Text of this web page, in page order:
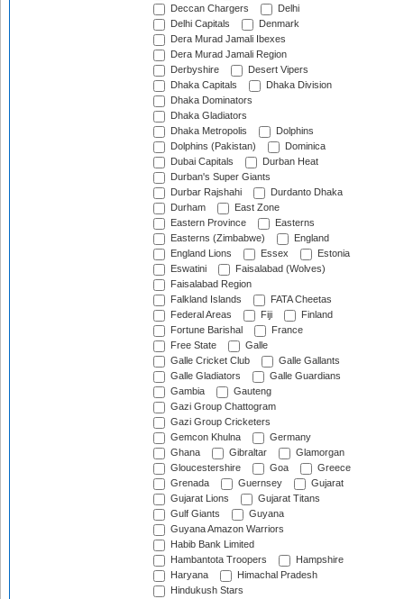
Deccan Chargers
Delhi
Delhi Capitals
Denmark
Dera Murad Jamali Ibexes
Dera Murad Jamali Region
Derbyshire
Desert Vipers
Dhaka Capitals
Dhaka Division
Dhaka Dominators
Dhaka Gladiators
Dhaka Metropolis
Dolphins
Dolphins (Pakistan)
Dominica
Dubai Capitals
Durban Heat
Durban's Super Giants
Durbar Rajshahi
Durdanto Dhaka
Durham
East Zone
Eastern Province
Easterns
Easterns (Zimbabwe)
England
England Lions
Essex
Estonia
Eswatini
Faisalabad (Wolves)
Faisalabad Region
Falkland Islands
FATA Cheetas
Federal Areas
Fiji
Finland
Fortune Barishal
France
Free State
Galle
Galle Cricket Club
Galle Gallants
Galle Gladiators
Galle Guardians
Gambia
Gauteng
Gazi Group Chattogram
Gazi Group Cricketers
Gemcon Khulna
Germany
Ghana
Gibraltar
Glamorgan
Gloucestershire
Goa
Greece
Grenada
Guernsey
Gujarat
Gujarat Lions
Gujarat Titans
Gulf Giants
Guyana
Guyana Amazon Warriors
Habib Bank Limited
Hambantota Troopers
Hampshire
Haryana
Himachal Pradesh
Hindukush Stars